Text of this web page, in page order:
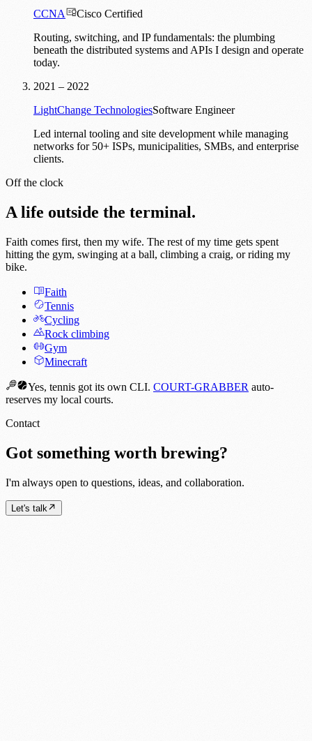
CCNA
Cisco Certified
Routing, switching, and IP fundamentals: the plumbing
beneath the distributed systems and APIs I design and operate
today.
2021 – 2022
LightChange TechnologiesSoftware Engineer
Led internal tooling and site development while managing
networks for 50+ ISPs, municipalities, SMBs, and enterprise
clients.
Off the clock
A life outside the terminal.
Faith comes first, then my wife. The rest of my time gets spent
hitting the gym, swinging at a ball, climbing a craig, or riding my
bike.
Faith
Tennis
Cycling
Rock climbing
Gym
Minecraft
Yes, tennis got its own CLI. COURT-GRABBER auto-
reserves my local courts.
Contact
Got something worth brewing?
I'm always open to questions, ideas, and collaboration.
Let's talk